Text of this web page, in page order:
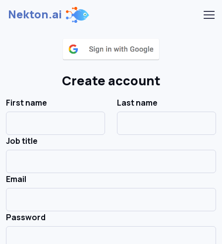
Nekton.ai
Create account
First name Last name
Job title
Email
Password